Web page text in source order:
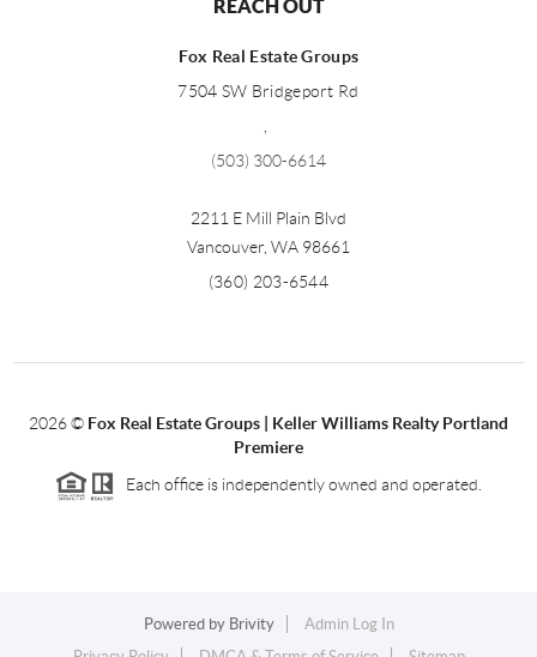
REACH OUT
Fox Real Estate Groups
7504 SW Bridgeport Rd
(503) 300-6614
2211 E Mill Plain Blvd
Vancouver WA 98661
(360) 203-6544
2026© Fox Real Estate Groups | Keller Williams Realty Portland
Premiere
Each office is independently owned and operated.
Powered by Brivity
Admin Log In